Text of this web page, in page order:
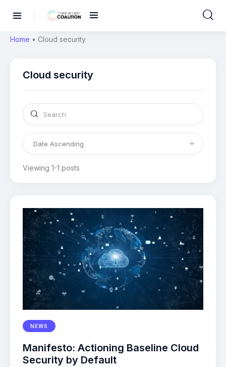
Home • Cloud security
Cloud security
Viewing 1-1 posts
NEWS
Manifesto: Actioning Baseline Cloud
Security by Default